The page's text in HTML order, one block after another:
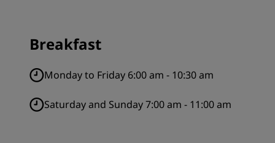
Breakfast
Monday to Friday 6:00 am - 10:30 am
Saturday and Sunday 7:00 am - 11:00 am